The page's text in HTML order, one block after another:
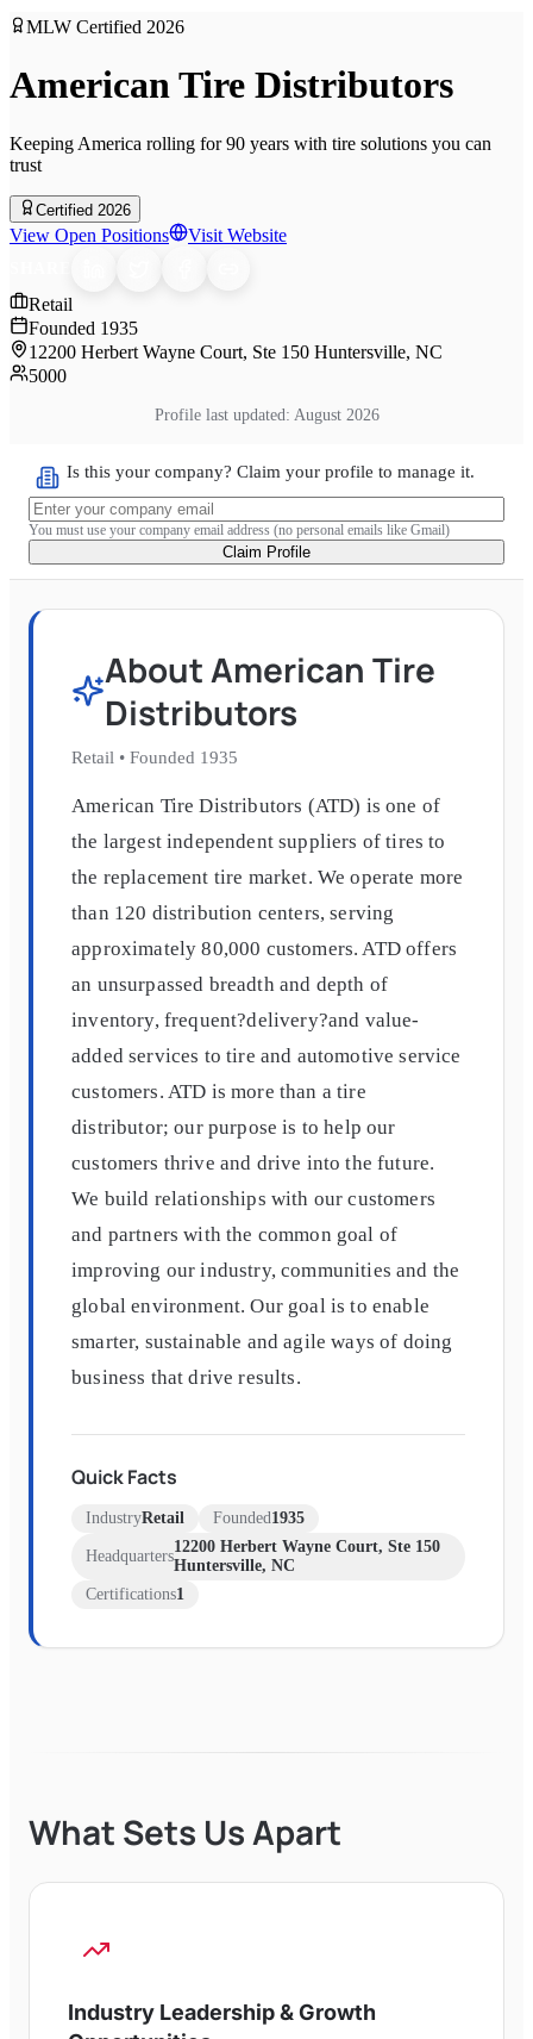
MLW Certified 2026
American Tire Distributors
Keeping America rolling for 90 years with tire solutions you can
trust
Certified 2026
View Open Positions Visit Website
Retail
Founded 1935
12200 Herbert Wayne Court, Ste 150 Huntersville, NC
5000
Profile last updated: August 2026
Is this your company? Claim your profile to manage it.
You must use your company email address (no personal emails like Gmail)
Claim Profile
AboutAmerican Tire
Distributors
Retail • Founded 1935
American Tire Distributors (ATD) is one of
the largest independent suppliers of tires to
the replacement tire market. We operate more
than 120 distribution centers, serving
approximately 80,000 customers. ATD offers
an unsurpassed breadth and depth of
inventory, frequent?delivery?and value-
added services to tire and automotive service
customers. ATD is more than a tire
distributor; our purpose is to help our
customers thrive and drive into the future.
We build relationships with our customers
and partners with the common goal of
improving our industry, communities and the
global environment. Our goal is to enable
smarter, sustainable and agile ways of doing
business that drive results.
Quick Facts
IndustryRetail Founded 1935
Headquarters
12200 Herbert Wayne Court, Ste 150
Huntersville, NC
Certifications1
What Sets Us Apart
Industry Leadership & Growth